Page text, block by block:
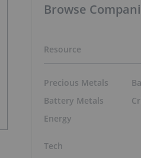
Browse
Resource
Precious Metals
Battery Metals
Energy
Tech